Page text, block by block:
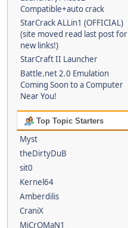
Compatible+auto crack
StarCrack ALLin1 (OFFICIAL)
(site moved read last post for
new links!)
StarCraft II Launcher
Battle.net 2.0 Emulation
Coming Soon to a Computer
Near You!
Top Topic Starters
Myst
theDirtyDuB
sit0
Kernel64
Amberdilis
CraniX
MiCrOMaN1